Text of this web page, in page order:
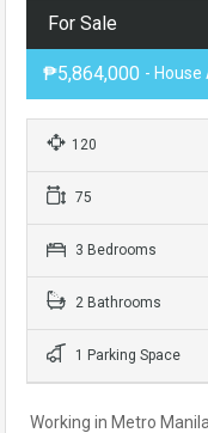
For Sale
₱5,864,000 - House
120
75
3 Bedrooms
2 Bathrooms
1 Parking Space
Working in Metro